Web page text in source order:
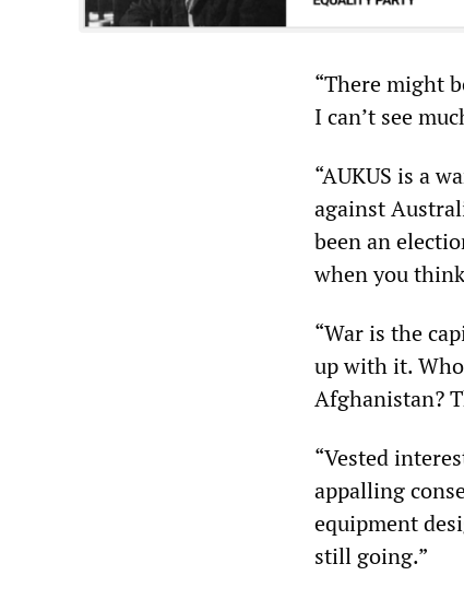
“There might
I can’t see
“AUKUS is a
against
been an
when you
“War is the
up with it.
Afghanistan?
“Vested
appalling
equipment
still going.”